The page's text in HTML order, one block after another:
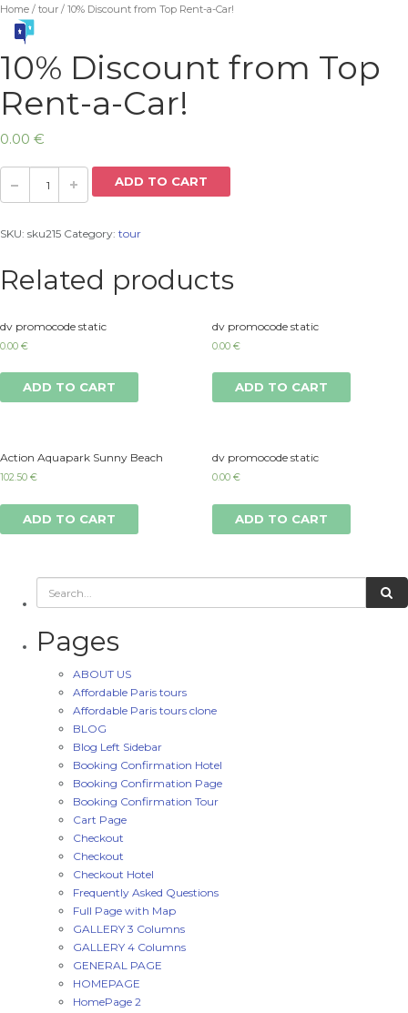
Home / tour / 10% Discount from Top Rent-a-Car!
10% Discount from Top
Rent-a-Car!
0.00 €
ADD TO CART
SKU: sku215 Category: tour
Related products
dv promocode static
0.00 €
ADD TO CART
dv promocode static
0.00 €
ADD TO CART
Action Aquapark Sunny Beach
102.50 €
ADD TO CART
dv promocode static
0.00 €
ADD TO CART
Pages
ABOUT US
Affordable Paris tours
Affordable Paris tours clone
BLOG
Blog Left Sidebar
Booking Confirmation Hotel
Booking Confirmation Page
Booking Confirmation Tour
Cart Page
Checkout
Checkout
Checkout Hotel
Frequently Asked Questions
Full Page with Map
GALLERY 3 Columns
GALLERY 4 Columns
GENERAL PAGE
HOMEPAGE
HomePage 2